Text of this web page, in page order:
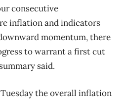
consecutive
inflation and indicators
momentum, there
to warrant a first cut
said.
the overall inflation